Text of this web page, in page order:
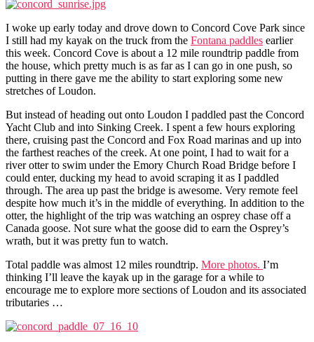
I woke up early today and drove down to Concord Cove Park since
I still had my kayak on the truck from the Fontana paddles earlier
this week. Concord Cove is about a 12 mile roundtrip paddle from
the house, which pretty much is as far as I can go in one push, so
putting in there gave me the ability to start exploring some new
stretches of Loudon.
But instead of heading out onto Loudon I paddled past the Concord
Yacht Club and into Sinking Creek. I spent a few hours exploring
there, cruising past the Concord and Fox Road marinas and up into
the farthest reaches of the creek. At one point, I had to wait for a
river otter to swim under the Emory Church Road Bridge before I
could enter, ducking my head to avoid scraping it as I paddled
through. The area up past the bridge is awesome. Very remote feel
despite how much it’s in the middle of everything. In addition to the
otter, the highlight of the trip was watching an osprey chase off a
Canada goose. Not sure what the goose did to earn the Osprey’s
wrath, but it was pretty fun to watch.
Total paddle was almost 12 miles roundtrip. More photos. I’m
thinking I’ll leave the kayak up in the garage for a while to
encourage me to explore more sections of Loudon and its associated
tributaries …